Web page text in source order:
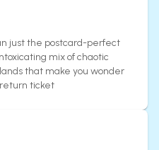
just the postcard-perfect
mix of chaotic
that make you wonder
ticket